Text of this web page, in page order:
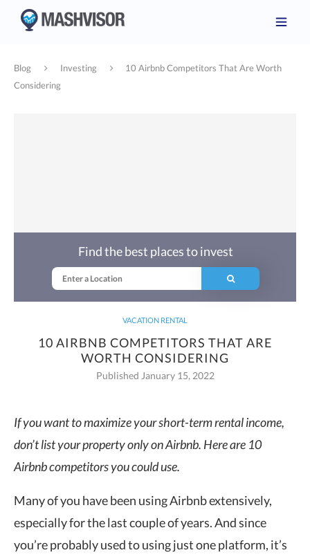
Blog Investing
10 Airbnb Competitors That Are Worth
Considering
VACATION RENTAL
10 AIRBNB COMPETITORS THAT ARE
WORTH CONSIDERING
Published January 15, 2022
Find the best places to invest
If you want to maximize your short-term rental income,
don’t list your property only on Airbnb. Here are 10
Airbnb competitors you could use.
Many of you have been using Airbnb extensively,
especially for the last couple of years. And since
you’re probably used to using just one platform, it’s